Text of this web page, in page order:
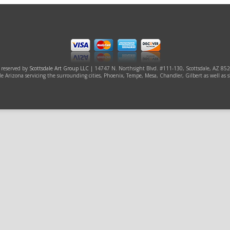
by Scottsdale Art Group LLC | 14747 N. Northsight Blvd. #111-130, Scottsdale, AZ
Arizona servicing the surrounding cities, Phoenix, Tempe, Mesa, Chandler, Gilbert as well